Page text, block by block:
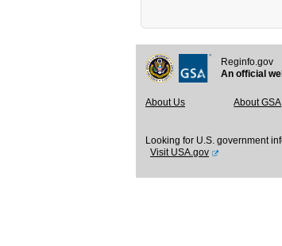
Reginfo.gov
An official
About Us About GSA
Looking for U.S. government
Visit USA.gov